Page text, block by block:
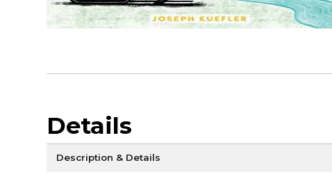
Details
Description & Details